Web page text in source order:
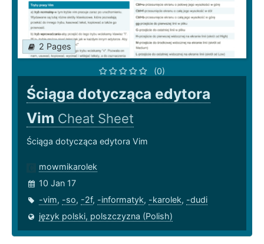
2 Pages
(0)
Ściąga dotycząca edytora
Vim Cheat Sheet
Ściąga dotycząca edytora Vim
mowmikarolek
10 Jan 17
-vim, -so, -2f, -informatyk, -karolek, -dudi
język polski, polszczyzna (Polish)